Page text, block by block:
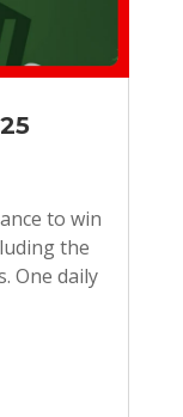
to win
the
One daily